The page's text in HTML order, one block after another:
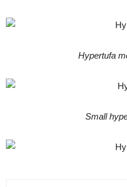
Hypertufa
Small